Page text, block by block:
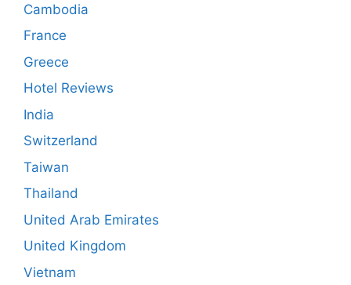
Cambodia
France
Greece
Hotel Reviews
India
Switzerland
Taiwan
Thailand
United Arab Emirates
United Kingdom
Vietnam